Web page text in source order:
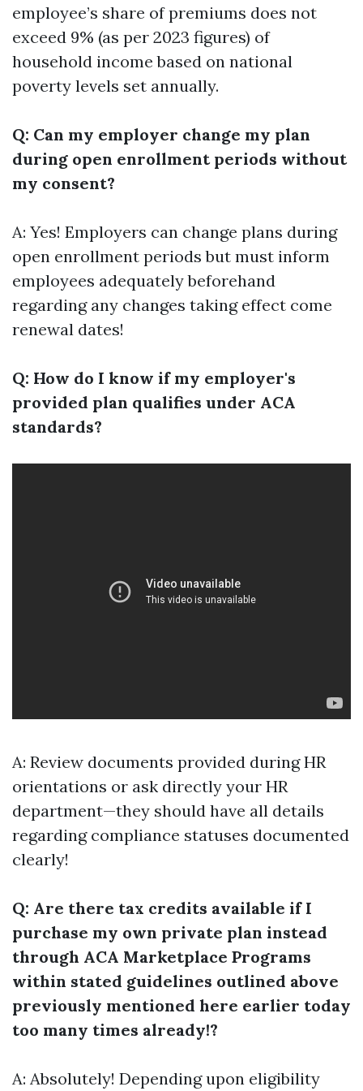
employee’s share of premiums does not
exceed 9% (as per 2023 figures) of
household income based on national
poverty levels set annually.
Q: Can my employer change my plan
during open enrollment periods without
my consent?
A: Yes! Employers can change plans during
open enrollment periods but must inform
employees adequately beforehand
regarding any changes taking effect come
renewal dates!
Q: How do I know if my employer's
provided plan qualifies under ACA
standards?
A: Review documents provided during HR
orientations or ask directly your HR
department—they should have all details
regarding compliance statuses documented
clearly!
Q: Are there tax credits available if I
purchase my own private plan instead
through ACA Marketplace Programs
within stated guidelines outlined above
previously mentioned here earlier today
too many times already!?
A: Absolutely! Depending upon eligibility